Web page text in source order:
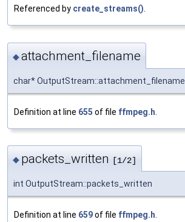
Referenced by create_streams().
◆attachment_filename
char* OutputStream::attachment_filename
Definition at line 655 of file ffmpeg.h
◆ packets_written [1/2]
int OutputStream::packets_written
Definition at line 659of file ffmpeg.h